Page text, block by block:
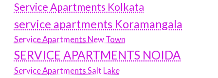
Service Apartments Kolkata
service apartments Koramangala
Service Apartments New Town
SERVICE APARTMENTS NOIDA
Service Apartments Salt Lake